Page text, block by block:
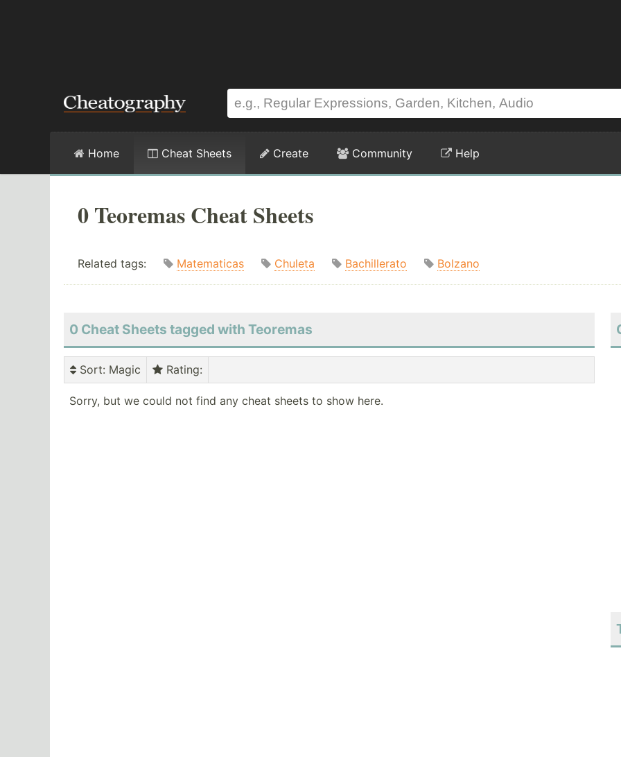
Home Cheat Sheets Create Community Help
0 Teoremas Cheat Sheets
Related tags: Matematicas Chuleta Bachillerato Bolzano
0 Cheat Sheets tagged with Teoremas
Sort: Magic Rating:
Sorry, but we could not find any cheat sheets to show here.